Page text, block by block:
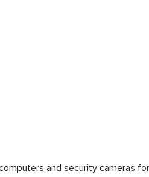
and security cameras